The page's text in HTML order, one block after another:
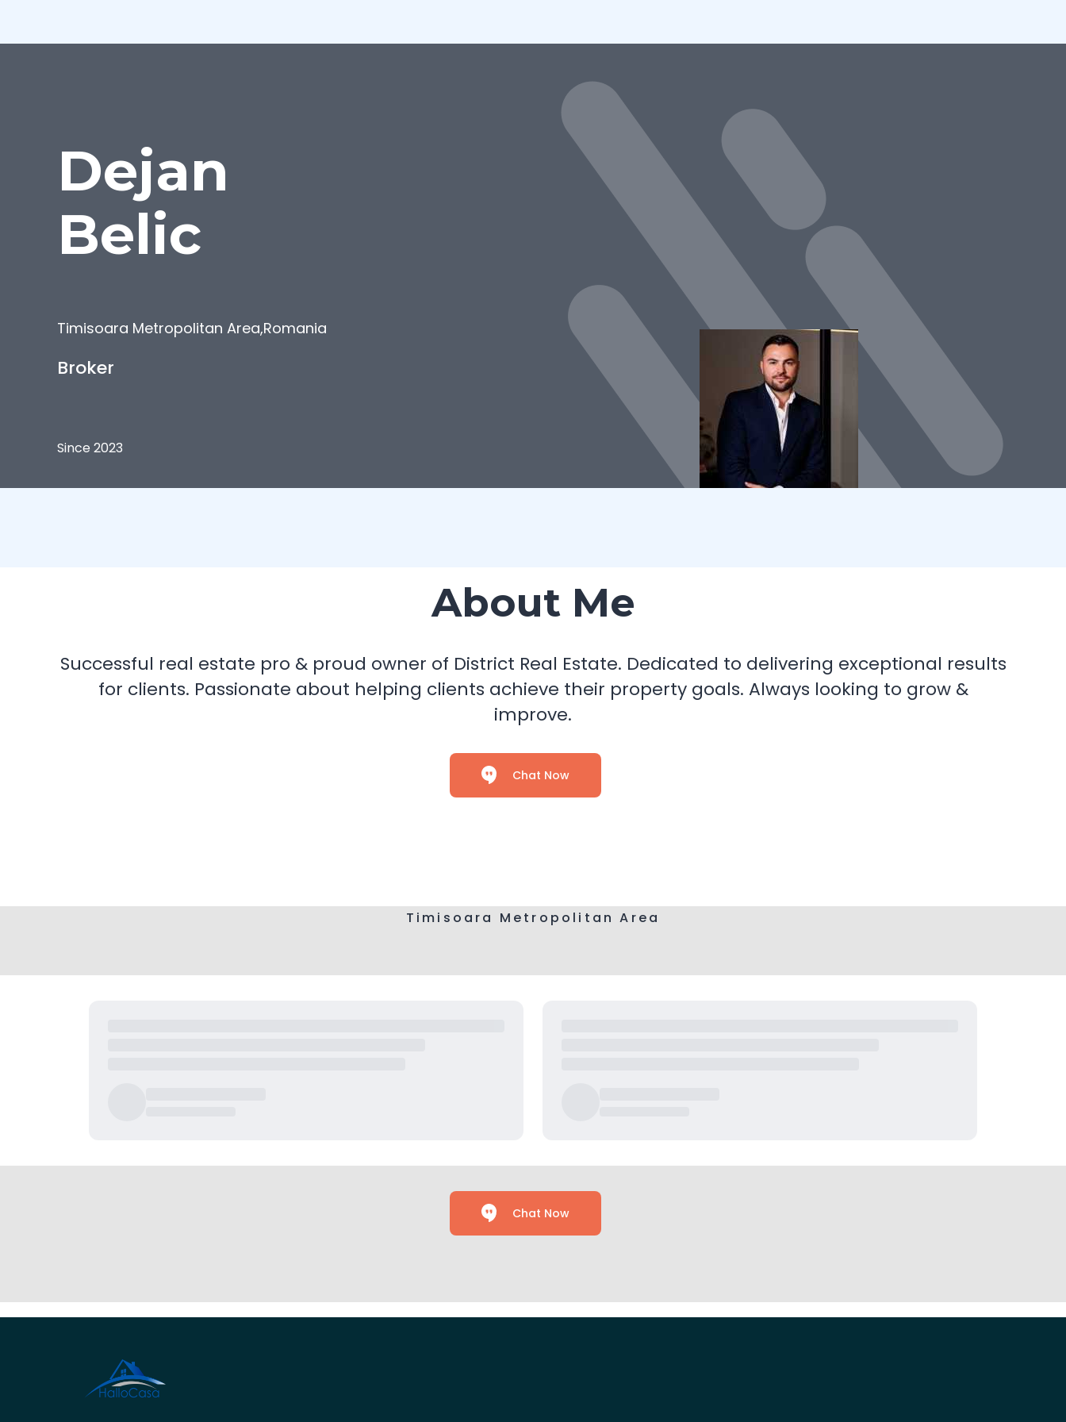
Dejan
Belic
Timisoara Metropolitan Area,Romania
Broker
Since 2023
About Me
Successful real estate pro & proud owner of District Real Estate. Dedicated to delivering exceptional results
for clients. Passionate about helping clients achieve their property goals. Always looking to grow &
improve.
Chat Now
Timisoara Metropolitan Area
Chat Now